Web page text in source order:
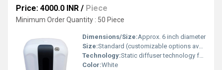
Price: 4000.0 INR / Piece
Minimum Order Quantity : 50 Piece
Dimensions/Size:Approx. 6 inch diameter
Size:Standard (customizable options available)
Technology:Static diffuser technology for laminar airflow
Color:White